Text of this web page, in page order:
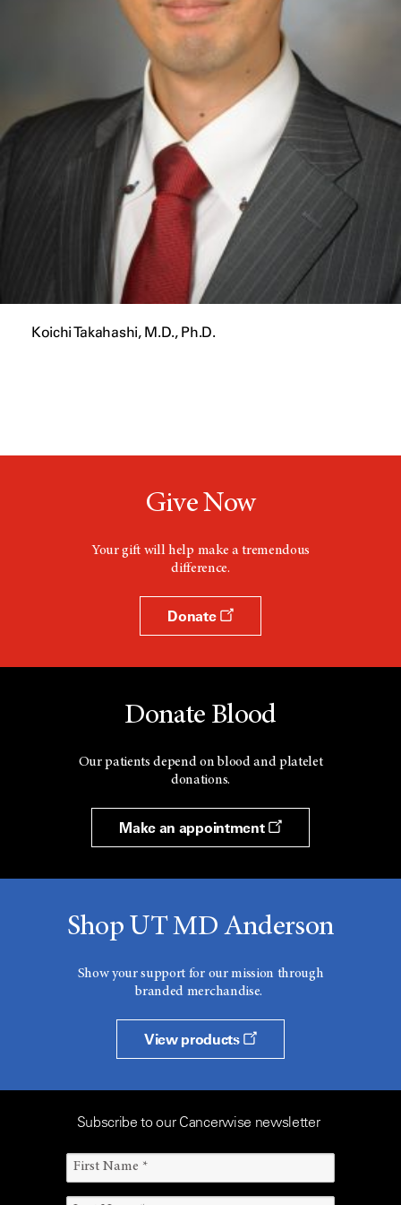
Koichi Takahashi, M.D., Ph.D.
Give Now
Your gift will help make a tremendous
difference.
Donate
Donate Blood
Our patients depend on blood and platelet
donations.
Make an appointment
Shop UT MD Anderson
Show your support for our mission through
branded merchandise.
View products
Subscribe to our Cancerwise newsletter